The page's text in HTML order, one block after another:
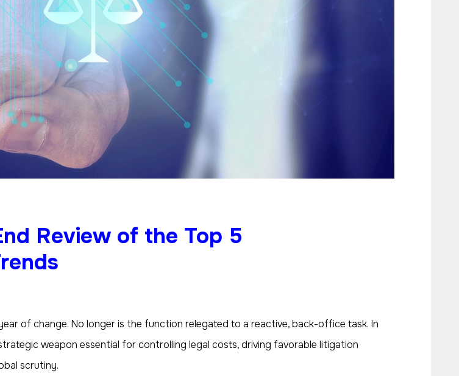
Review of the Top 5
of change. No longer is the function relegated to a reactive, back-office task. In
weapon essential for controlling legal costs, driving favorable litigation
scrutiny.